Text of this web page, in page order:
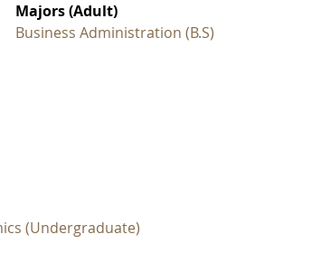
Majors (Adult)
Business Administration (B.S)
(Undergraduate)